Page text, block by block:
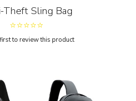
Theft Sling Bag
to review this product